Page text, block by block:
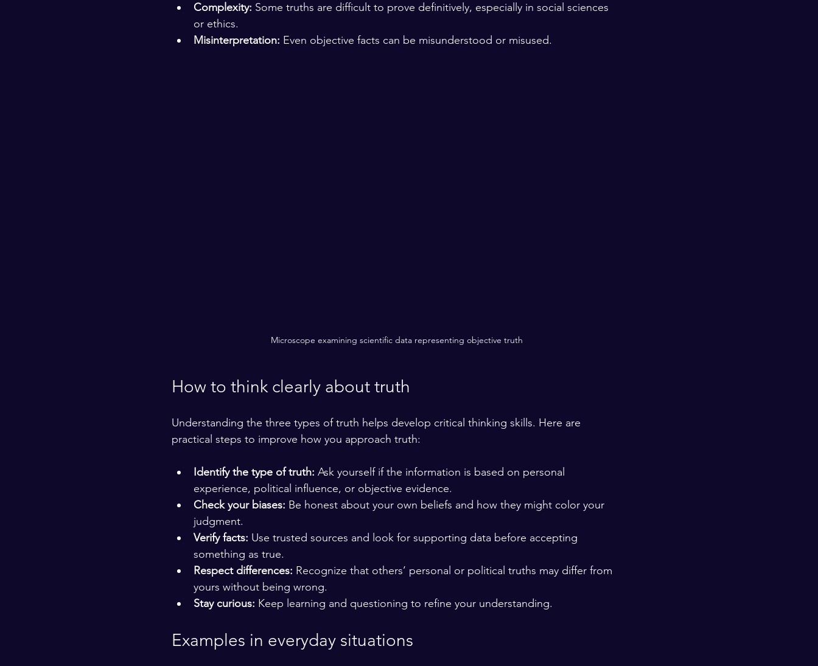
Complexity: Some truths are difficult to prove definitively, especially in social sciences
or ethics.
Misinterpretation: Even objective facts can be misunderstood or misused.
Microscope examining scientific data representing objective truth
How to think clearly about truth
Understanding the three types of truth helps develop critical thinking skills. Here are
practical steps to improve how you approach truth:
Identify the type of truth: Ask yourself if the information is based on personal
experience, political influence, or objective evidence.
Check your biases: Be honest about your own beliefs and how they might color your
judgment.
Verify facts: Use trusted sources and look for supporting data before accepting
something as true.
Respect differences: Recognize that others’ personal or political truths may differ from
yours without being wrong.
Stay curious: Keep learning and questioning to refine your understanding.
Examples in everyday situations